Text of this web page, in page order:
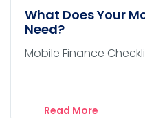
What Does Your
Need?
Mobile Finance
Read More